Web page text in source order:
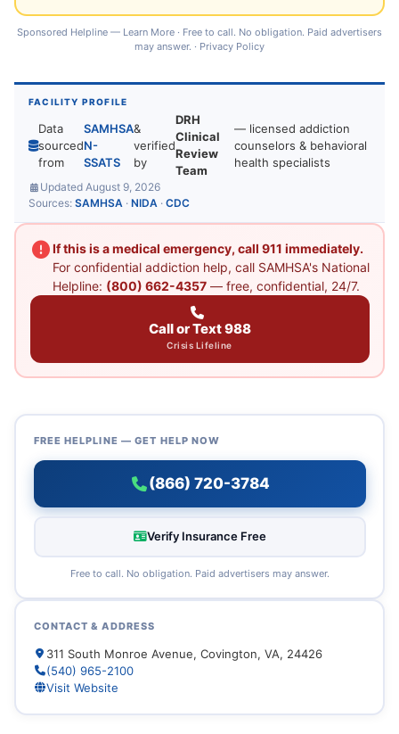
Sponsored Helpline — Learn More · Free to call. No obligation. Paid advertisers
may answer. · Privacy Policy
FACILITY PROFILE
Data
sourced
from
SAMHSA
N-
SSATS
&
verified
by
DRH
Clinical
Review
Team
— licensed addiction
counselors & behavioral
health specialists
Updated August 9, 2026
Sources: SAMHSA · NIDA · CDC
If this is a medical emergency, call 911 immediately.
For confidential addiction help, call SAMHSA's National
Helpline: (800) 662-4357— free, confidential, 24/7.
Call or Text 988
Crisis Lifeline
FREE HELPLINE — GET HELP NOW
(866) 720-3784
Verify Insurance Free
Free to call. No obligation. Paid advertisers may answer.
CONTACT & ADDRESS
311 South Monroe Avenue, Covington, VA, 24426
(540) 965-2100
Visit Website